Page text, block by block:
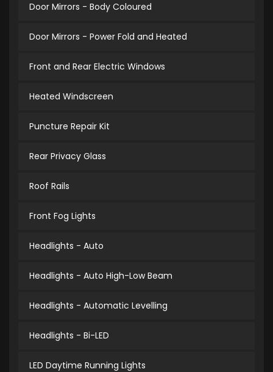
Door Mirrors - Body Coloured
Door Mirrors - Power Fold and Heated
Front and Rear Electric Windows
Heated Windscreen
Puncture Repair Kit
Rear Privacy Glass
Roof Rails
Front Fog Lights
Headlights - Auto
Headlights - Auto High-Low Beam
Headlights - Automatic Levelling
Headlights - Bi-LED
LED Daytime Running Lights